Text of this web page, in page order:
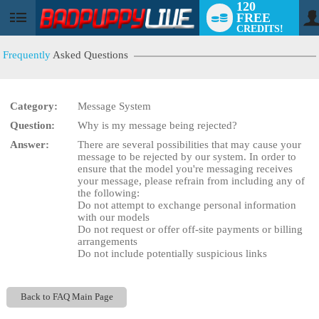
User
120
FREE
CREDITS!
Frequently Asked Questions
Category:
Message System
Question:
Why is my message being rejected?
Answer:
There are several possibilities that may cause your
message to be rejected by our system. In order to
ensure that the model you're messaging receives
your message, please refrain from including any of
the following:
Do not attempt to exchange personal information
with our models
Do not request or offer off-site payments or billing
arrangements
Do not include potentially suspicious links
Back to FAQ Main Page
LIMITED TIME OFFER!